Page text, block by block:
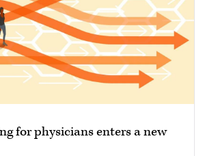
for physicians enters a new